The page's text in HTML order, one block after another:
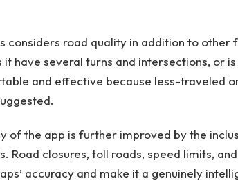
considers road quality in addition to other
it have several turns and intersections, or
and effective because less-traveled
of the app is further improved by the
Road closures, toll roads, speed limits,
accuracy and make it a genuinely